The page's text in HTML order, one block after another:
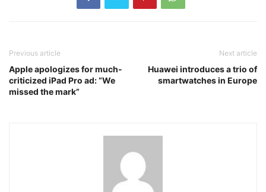
Previous article
Apple apologizes for much-
criticized iPad Pro ad: “We
missed the mark”
Next article
Huawei introduces a trio of
smartwatches in Europe